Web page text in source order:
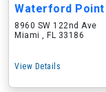
Waterford Point
8960 SW 122nd Ave
Miami , FL 33186
View Details